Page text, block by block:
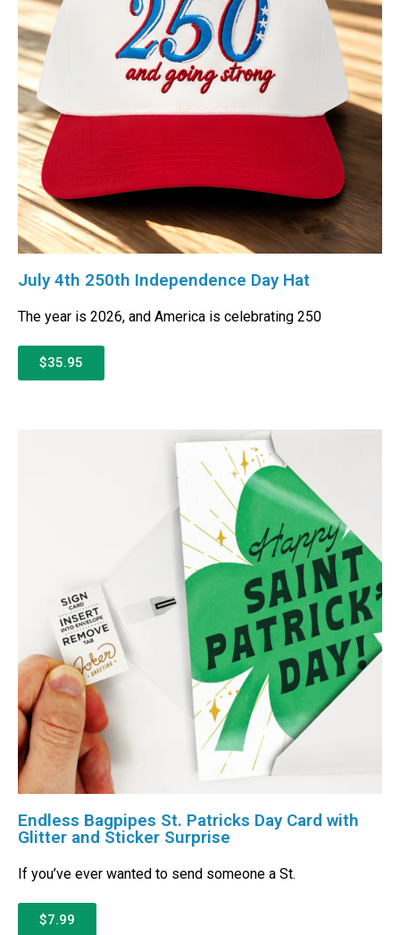
July 4th 250th Independence Day Hat
The year is 2026, and America is celebrating 250
$35.95
Endless Bagpipes St. Patricks Day Card with
Glitter and Sticker Surprise
If you’ve ever wanted to send someone a St.
$7.99